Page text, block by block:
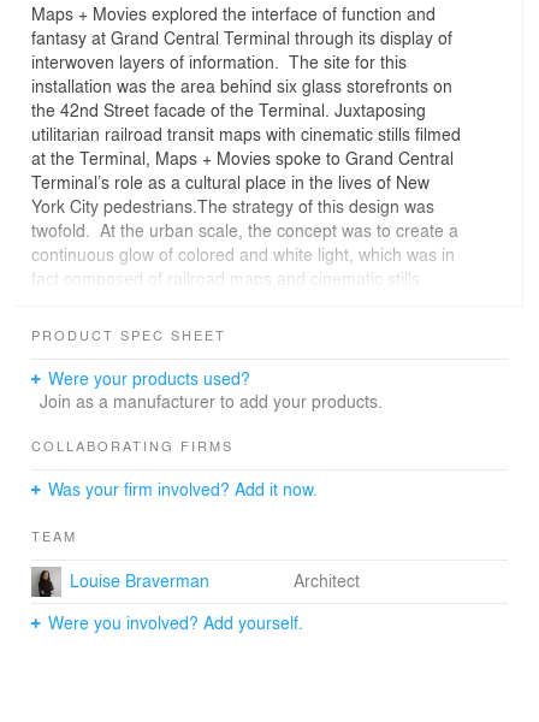
Maps + Movies explored the interface of function and
fantasy at Grand Central Terminal through its display of
interwoven layers of information. The site for this
installation was the area behind six glass storefronts on
the 42nd Street facade of the Terminal. Juxtaposing
utilitarian railroad transit maps with cinematic stills filmed
at the Terminal, Maps + Movies spoke to Grand Central
Terminal’s role as a cultural place in the lives of New
York City pedestrians.The strategy of this design was
twofold. At the urban scale, the concept was to create a
continuous glow of colored and white light, which was in
fact composed of railroad maps and cinematic stills
windows became a light beacon, drawing the commuter
information. The glass surface of the storefronts were
back lighted and covered with translucent mylar which
transit map. Recessed translucent panels, silkscreened
intermittently pierced the translucent mylar creating, if
Terminal.
PRODUCT SPEC SHEET
Were your products used?
Join as a manufacturer to add your products.
COLLABORATING FIRMS
Was your firm involved? Add it now.
TEAM
Louise Braverman
Architect
Were you involved? Add yourself.